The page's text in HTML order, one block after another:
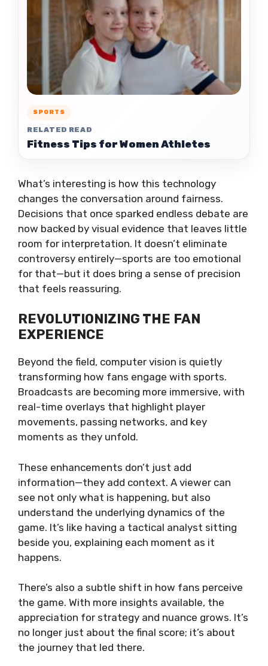
SPORTS
RELATED READ
Fitness Tips for Women Athletes
What’s interesting is how this technology
changes the conversation around fairness.
Decisions that once sparked endless debate are
now backed by visual evidence that leaves little
room for interpretation. It doesn’t eliminate
controversy entirely—sports are too emotional
for that—but it does bring a sense of precision
that feels reassuring.
REVOLUTIONIZING THE FAN
EXPERIENCE
Beyond the field, computer vision is quietly
transforming how fans engage with sports.
Broadcasts are becoming more immersive, with
real-time overlays that highlight player
movements, passing networks, and key
moments as they unfold.
These enhancements don’t just add
information—they add context. A viewer can
see not only what is happening, but also
understand the underlying dynamics of the
game. It’s like having a tactical analyst sitting
beside you, explaining each moment as it
happens.
There’s also a subtle shift in how fans perceive
the game. With more insights available, the
appreciation for strategy and nuance grows. It’s
no longer just about the final score; it’s about
the journey that led there.